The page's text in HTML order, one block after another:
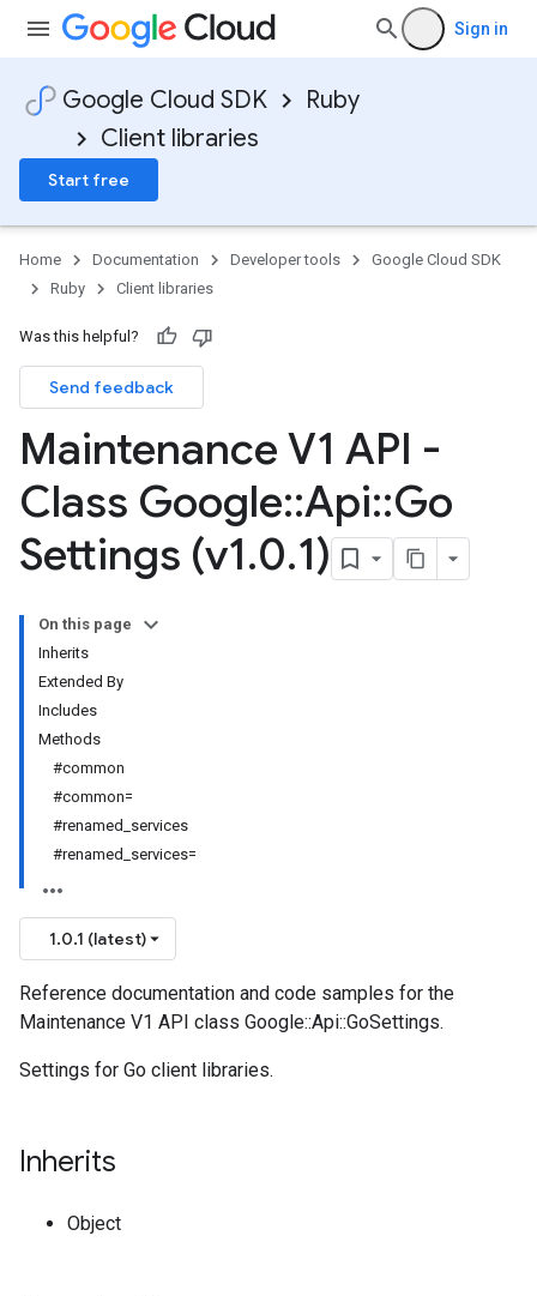
Sign in
Google Cloud SDK
Ruby
Client libraries
Start free
Home Documentation Developer tools
Google Cloud SDK
Ruby
Client libraries
Was this helpful?
Send feedback
Maintenance V1 API -
Class Google::Api::Go
Settings (v1.0.1)
On this page
Inherits
Extended By
Includes
Methods
#common
#common=
#renamed_services
#renamed_services=
1.0.1 (latest)
Reference documentation and code samples for the
Maintenance V1 API class Google::Api::GoSettings.
Settings for Go client libraries.
Inherits
Object